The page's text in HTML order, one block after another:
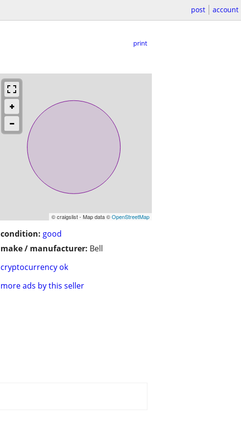
post account
print
© craigslist - Map data ©OpenStreetMap
condition: good
make / manufacturer: Bell
cryptocurrency ok
more ads by this seller